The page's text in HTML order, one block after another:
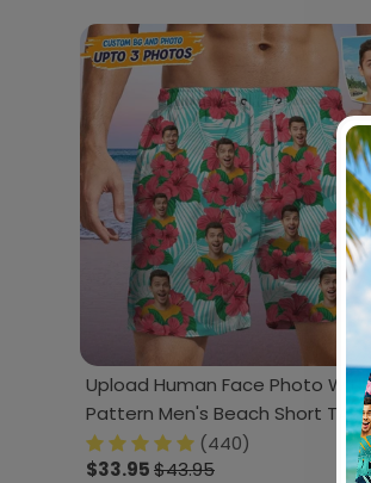
Upload Human Face Photo With
Pattern Men's Beach Short TA29
888860
(440)
$33.95$43.95